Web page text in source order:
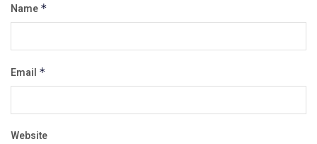
Name *
Email *
Website